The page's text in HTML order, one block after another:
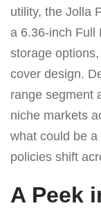
utility, the Jolla
a 6.36-inch Full
storage
cover design.
range segment
niche markets
what could be
policies shift
A Peek